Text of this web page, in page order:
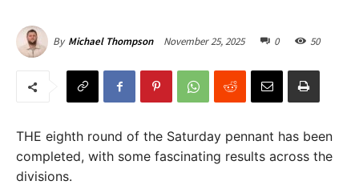
By Michael Thompson November 25, 2025 0 50
THE eighth round of the Saturday pennant has been
completed, with some fascinating results across the
divisions.